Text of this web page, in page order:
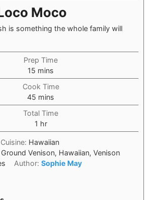
Moco
is something the whole family will
Prep Time
15 minutes
mins
Cook Time
45 minutes
mins
Total Time
1 hour
hr
Cuisine: Hawaiian
Ground Venison, Hawaiian, Venison
Author:Sophie May